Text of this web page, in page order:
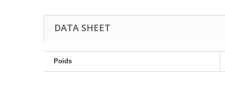
DATA SHEET
Poids